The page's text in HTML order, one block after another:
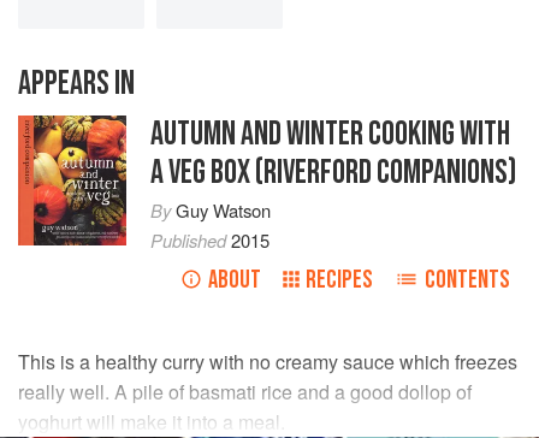
APPEARS IN
AUTUMN AND WINTER COOKING WITH
A VEG BOX (RIVERFORD COMPANIONS)
ByGuy Watson
Published2015
ABOUT RECIPES CONTENTS
This is a healthy curry with no creamy sauce which freezes
really well. A pile of basmati rice and a good dollop of
yoghurt will make it into a meal.